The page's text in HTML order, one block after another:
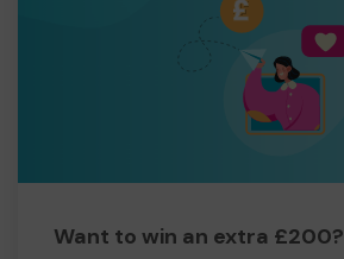
Want to win an extra £200?